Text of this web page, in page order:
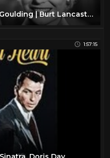
Mister 880 (1950) Edmund Goulding | Burt Lancaster Dorothy McGuire | Full Movie | IMDB Score 7.1
1:57:15